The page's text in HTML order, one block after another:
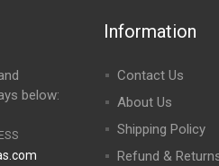
below:
Information
Contact Us
About Us
Shipping Policy
Refund &